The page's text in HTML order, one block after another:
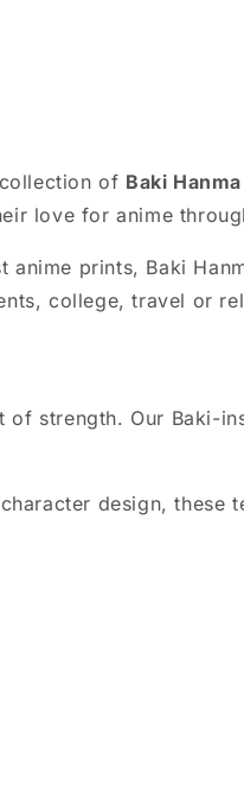
of Baki
love for anime
prints, Baki
college, travel or
strength. Our Baki-
design, these